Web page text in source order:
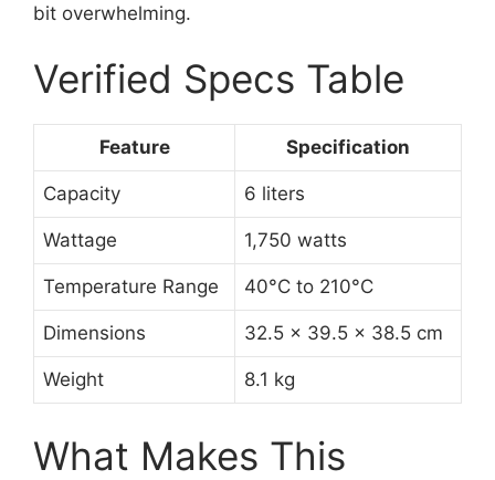
bit overwhelming.
Verified Specs Table
Feature Specification
Capacity 6 liters
Wattage 1,750 watts
Temperature Range 40°C to 210°C
Dimensions 32.5 x 39.5 x 38.5 cm
Weight 8.1 kg
What Makes This